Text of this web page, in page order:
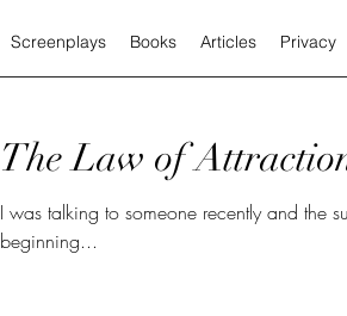
Screenplays Books Articles Privacy
The Law of
I was talking to someone recently and the subject of the Law of
beginning...